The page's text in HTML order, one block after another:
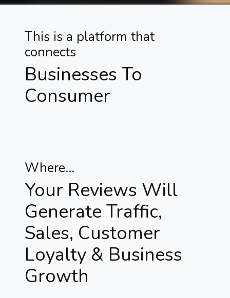
This is a platform that
connects
Businesses To
Consumer
Where...
Your Reviews Will
Generate Traffic,
Sales, Customer
Loyalty & Business
Growth